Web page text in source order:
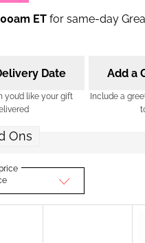
ET for same-day
Date
you’d like your gift
Add a
Include a
Ons